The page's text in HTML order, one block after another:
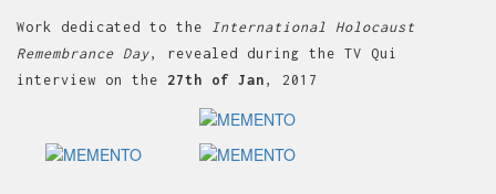
Work dedicated to the International Holocaust
Remembrance Day, revealed during the TV Qui
interview on the 27th of Jan , 2017